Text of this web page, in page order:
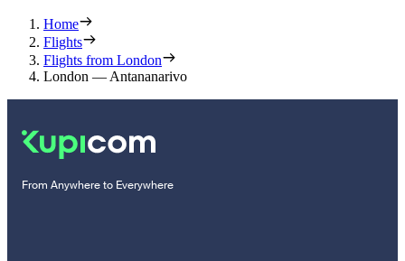
Home
Flights
Flights from London
London — Antananarivo
From Anywhere to Everywhere